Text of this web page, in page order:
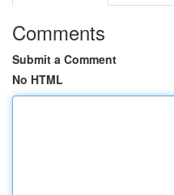
Comments
Submit a Comment
No HTML